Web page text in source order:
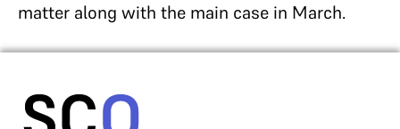
matter along with the main case in March.